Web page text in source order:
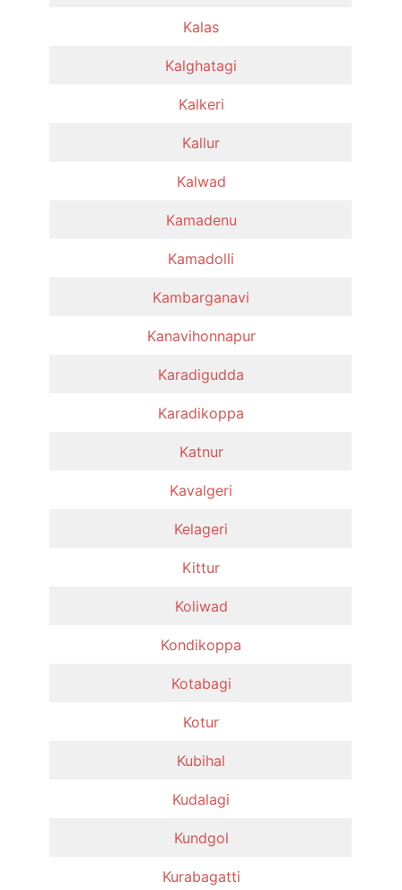
Kalas
Kalghatagi
Kalkeri
Kallur
Kalwad
Kamadenu
Kamadolli
Kambarganavi
Kanavihonnapur
Karadigudda
Karadikoppa
Katnur
Kavalgeri
Kelageri
Kittur
Koliwad
Kondikoppa
Kotabagi
Kotur
Kubihal
Kudalagi
Kundgol
Kurabagatti